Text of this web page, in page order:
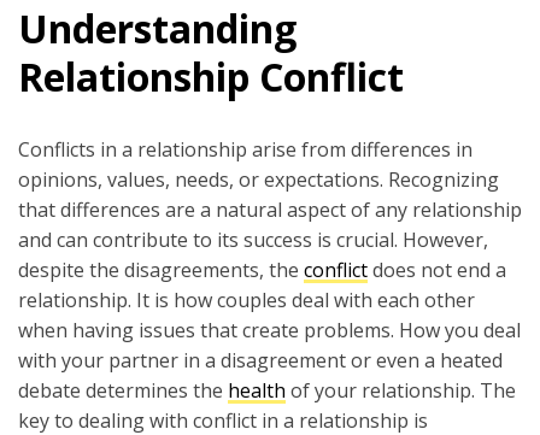
Understanding
Relationship Conflict
Conflicts in a relationship arise from differences in
opinions, values, needs, or expectations. Recognizing
that differences are a natural aspect of any relationship
and can contribute to its success is crucial. However,
despite the disagreements, the conflictdoes not end a
relationship. It is how couples deal with each other
when having issues that create problems. How you deal
with your partner in a disagreement or even a heated
debate determines the health of your relationship. The
key to dealing with conflict in a relationship is